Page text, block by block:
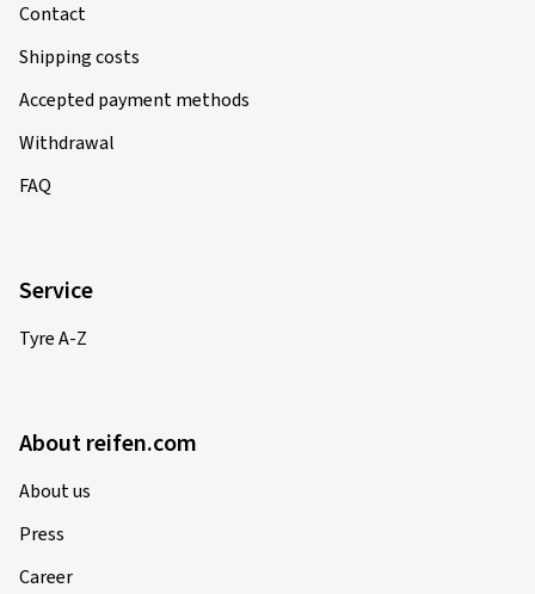
Contact
Shipping costs
Accepted payment methods
Withdrawal
FAQ
Service
Tyre A-Z
About reifen.com
About us
Press
Career